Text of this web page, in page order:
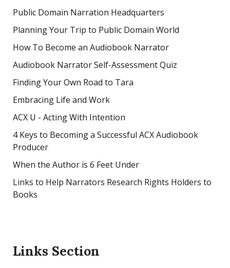
Public Domain Narration Headquarters
Planning Your Trip to Public Domain World
How To Become an Audiobook Narrator
Audiobook Narrator Self-Assessment Quiz
Finding Your Own Road to Tara
Embracing Life and Work
ACX U - Acting With Intention
4 Keys to Becoming a Successful ACX Audiobook
Producer
When the Author is 6 Feet Under
Links to Help Narrators Research Rights Holders to
Books
Links Section